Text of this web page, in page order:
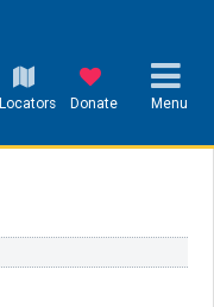
Locators Donate Menu